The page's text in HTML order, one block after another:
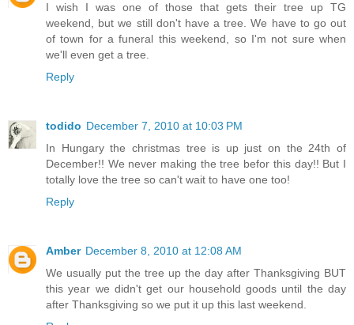
I wish I was one of those that gets their tree up TG
weekend, but we still don't have a tree. We have to go out
of town for a funeral this weekend, so I'm not sure when
we'll even get a tree.
Reply
todido December 7, 2010 at 10:03 PM
In Hungary the christmas tree is up just on the 24th of
December!! We never making the tree befor this day!! But I
totally love the tree so can't wait to have one too!
Reply
Amber December 8, 2010 at 12:08 AM
We usually put the tree up the day after Thanksgiving BUT
this year we didn't get our household goods until the day
after Thanksgiving so we put it up this last weekend.